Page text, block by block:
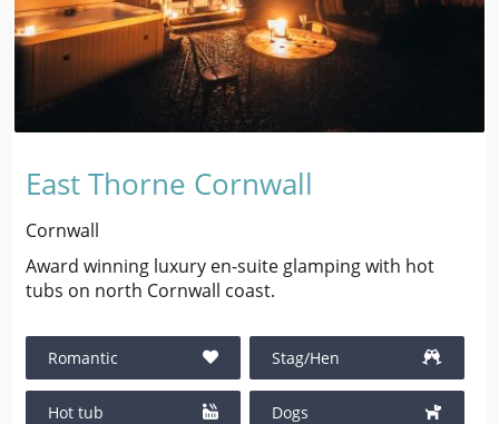
East Thorne Cornwall
Cornwall
Award winning luxury en-suite glamping with hot
tubs on north Cornwall coast.
Romantic Stag/Hen
Hot tub Dogs